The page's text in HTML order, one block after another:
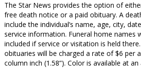
The Star News provides the option of
free death notice or a paid obituary. A
include the individual’s name, age, city,
service information. Funeral home names
included if service or visitation is held
obituaries will be charged a rate of $6 per
column inch (1.58”). Color is available at an